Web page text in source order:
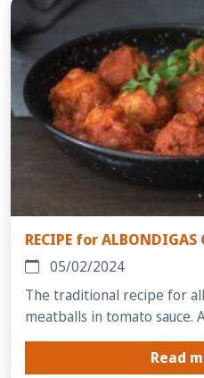
RECIPE for ALBONDIGAS
05/02/2024
The traditional recipe for
meatballs in tomato sauce.
Read